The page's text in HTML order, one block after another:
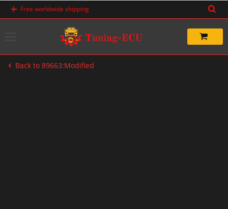
Skip
Free worldwide shipping
Back to 89663:Modified